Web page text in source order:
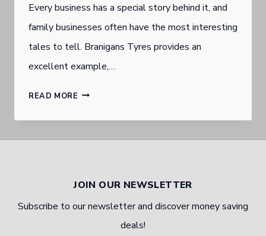
Every business has a special story behind it, and
family businesses often have the most interesting
tales to tell. Branigans Tyres provides an
excellent example,…
READ MORE MILITARY
JOURNEY
JOIN OUR NEWSLETTER
Subscribe to our newsletter and discover money saving
deals!